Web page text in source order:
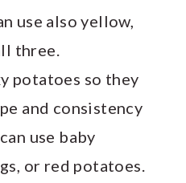
use also yellow,
three.
potatoes so they
and consistency
use baby
or red potatoes.